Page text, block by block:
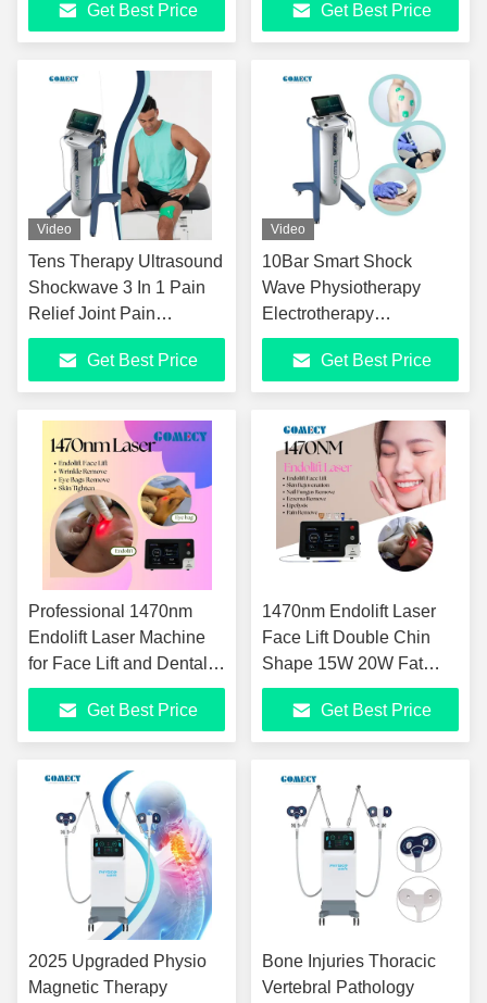
Lasting Effects
Get Best Price
Ultrasound Clinic
Physical Therapy
Get Best Price
Video
Tens Therapy Ultrasound
Shockwave 3 In 1 Pain
Relief Joint Pain
Management Anti-
Inflammatory Vertical
Shockwave Therapy
Machine
Get Best Price
Video
10Bar Smart Shock
Wave Physiotherapy
Electrotherapy
Ultrasound Shockwave
Therapy Machine For
Pain Relief
Get Best Price
Professional 1470nm
Endolift Laser Machine
for Face Lift and Dental
Soft Tissue Cutting
Get Best Price
1470nm Endolift Laser
Face Lift Double Chin
Shape 15W 20W Fat
Cellulite Reduce
Lipolysis Laser Beauty
Machine
Get Best Price
2025 Upgraded Physio
Magnetic Therapy
Bone Injuries Thoracic
Vertebral Pathology